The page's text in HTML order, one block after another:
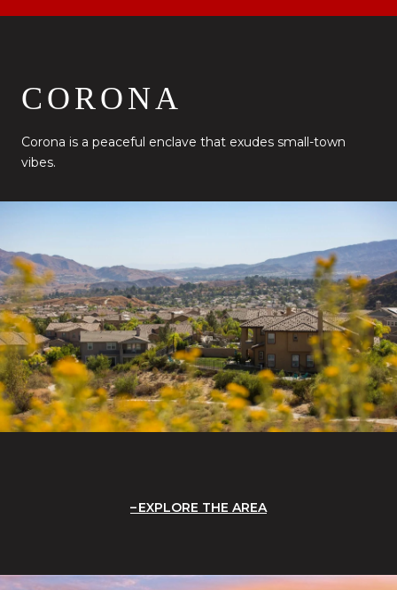
CORONA
Corona is a peaceful enclave that exudes small-town
vibes.
EXPLORE THE AREA